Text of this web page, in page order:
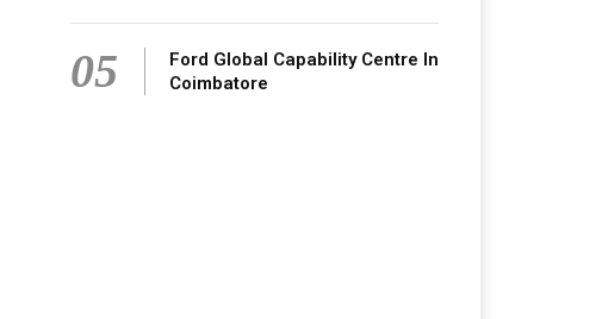
05
Ford Global Capability Centre In
Coimbatore